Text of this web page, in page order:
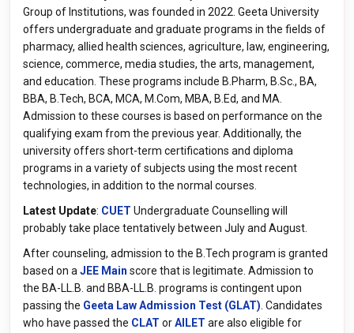
Group of Institutions, was founded in 2022. Geeta University
offers undergraduate and graduate programs in the fields of
pharmacy, allied health sciences, agriculture, law, engineering,
science, commerce, media studies, the arts, management,
and education. These programs include B.Pharm, B.Sc., BA,
BBA, B.Tech, BCA, MCA, M.Com, MBA, B.Ed, and MA.
Admission to these courses is based on performance on the
qualifying exam from the previous year. Additionally, the
university offers short-term certifications and diploma
programs in a variety of subjects using the most recent
technologies, in addition to the normal courses.
Latest Update: CUET Undergraduate Counselling will
probably take place tentatively between July and August.
After counseling, admission to the B.Tech program is granted
based on a JEE Main score that is legitimate. Admission to
the BA-LL.B. and BBA-LL.B. programs is contingent upon
passing the Geeta Law Admission Test (GLAT) . Candidates
who have passed the CLAT orAILET are also eligible for